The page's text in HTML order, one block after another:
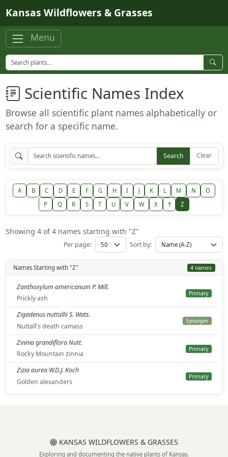
Kansas Wildflowers & Grasses
Menu
Scientific Names Index
Browse all scientific plant names alphabetically or
search for a specific name.
Search Clear
A B C D E F G H I J K L M N
O
P
Q R S T U V W X Y Z
Showing 4 of 4 names starting with "Z"
Per page: Sort by:
Names Starting with "Z" 4 names
Zanthoxylum americanum P. Mill.
Prickly ash
Primary
Zigadenus nuttallii S. Wats.
Nuttall's death camass
Synonym
Zinnia grandiflora Nutt.
Rocky Mountain zinnia
Primary
Zizia aurea W.D.J. Koch
Golden alexanders
Primary
KANSAS WILDFLOWERS & GRASSES
Exploring and documenting the native plants of Kansas.